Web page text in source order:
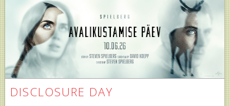
DISCLOSURE DAY